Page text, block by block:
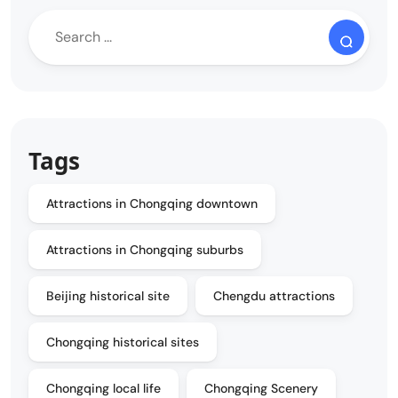
Tags
Attractions in Chongqing downtown
Attractions in Chongqing suburbs
Beijing historical site Chengdu attractions
Chongqing historical sites
Chongqing local life Chongqing Scenery